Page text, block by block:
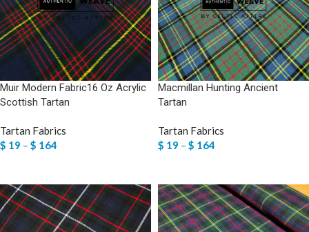
Muir Modern Fabric16 Oz Acrylic
Scottish Tartan
Tartan Fabrics
$ 19 – $ 164
Macmillan Hunting Ancient
Tartan
Tartan Fabrics
$ 19 – $ 164